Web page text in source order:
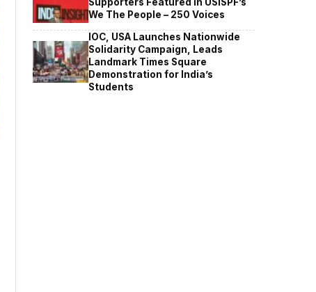
We The People – 250 Voices
IOC, USA Launches Nationwide
Solidarity Campaign, Leads
Landmark Times Square
Demonstration for India’s
Students